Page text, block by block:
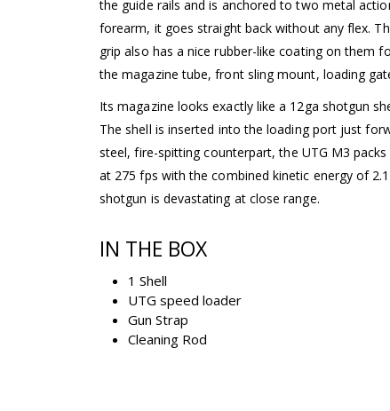
the guide rails and is anchored to two metal
forearm, it goes straight back without any flex.
grip also has a nice rubber-like coating on them
the magazine tube, front sling mount, loading
Its magazine looks exactly like a 12ga shotgun
The shell is inserted into the loading port just
steel, fire-spitting counterpart, the UTG M3
at 275 fps with the combined kinetic energy of
shotgun is devastating at close range.
IN THE BOX
1 Shell
UTG speed loader
Gun Strap
Cleaning Rod